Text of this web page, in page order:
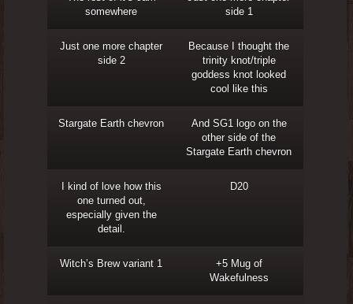
somewhere
side 1
Just one more chapter
side 2
Because I thought the
trinity knot/triple
goddess knot looked
cool like this
Stargate Earth chevron
And SG1 logo on the
other side of the
Stargate Earth chevron
I kind of love how this
one turned out,
especially given the
detail.
D20
Witch’s Brew variant 1
+5 Mug of
Wakefulness